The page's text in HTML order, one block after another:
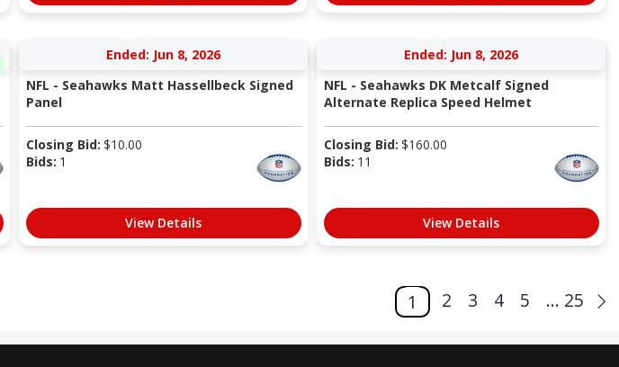
Ended: Jun 8, 2026
NFL - Seahawks Matt Hassellbeck Signed
Panel
Closing Bid: $10.00
Bids: 1
View Details
Ended: Jun 8, 2026
NFL - Seahawks DK Metcalf Signed
Alternate Replica Speed Helmet
Closing Bid: $160.00
Bids: 11
View Details
1 2 3 4 5 ... 25